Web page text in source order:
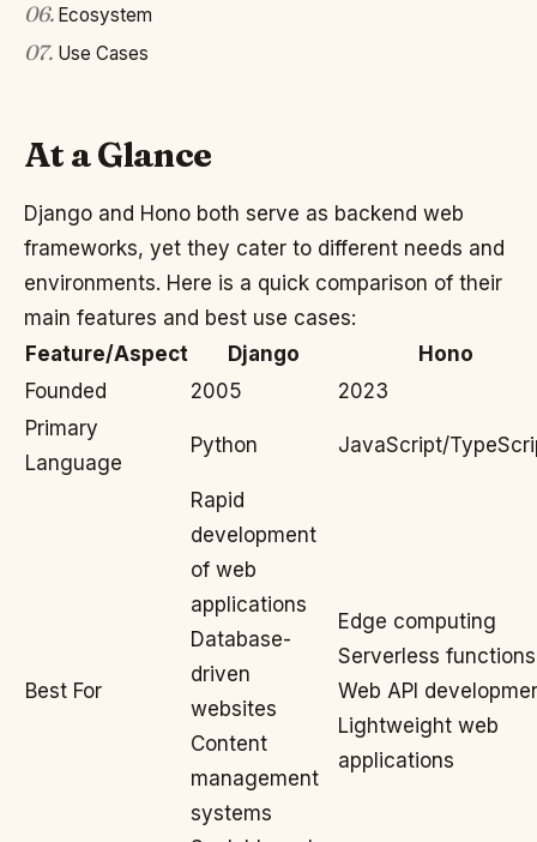
06. Ecosystem
07. Use Cases
At a Glance
Django and Hono both serve as backend web
frameworks, yet they cater to different needs and
environments. Here is a quick comparison of their
main features and best use cases:
Feature/Aspect
Django
Hono
Founded
2005
2023
Primary
Language
Python JavaScript/
Best For
Rapid
development
of web
applications
Database-
driven
websites
Content
management
systems
Edge computing
Serverless functions
Web API
Lightweight web
applications